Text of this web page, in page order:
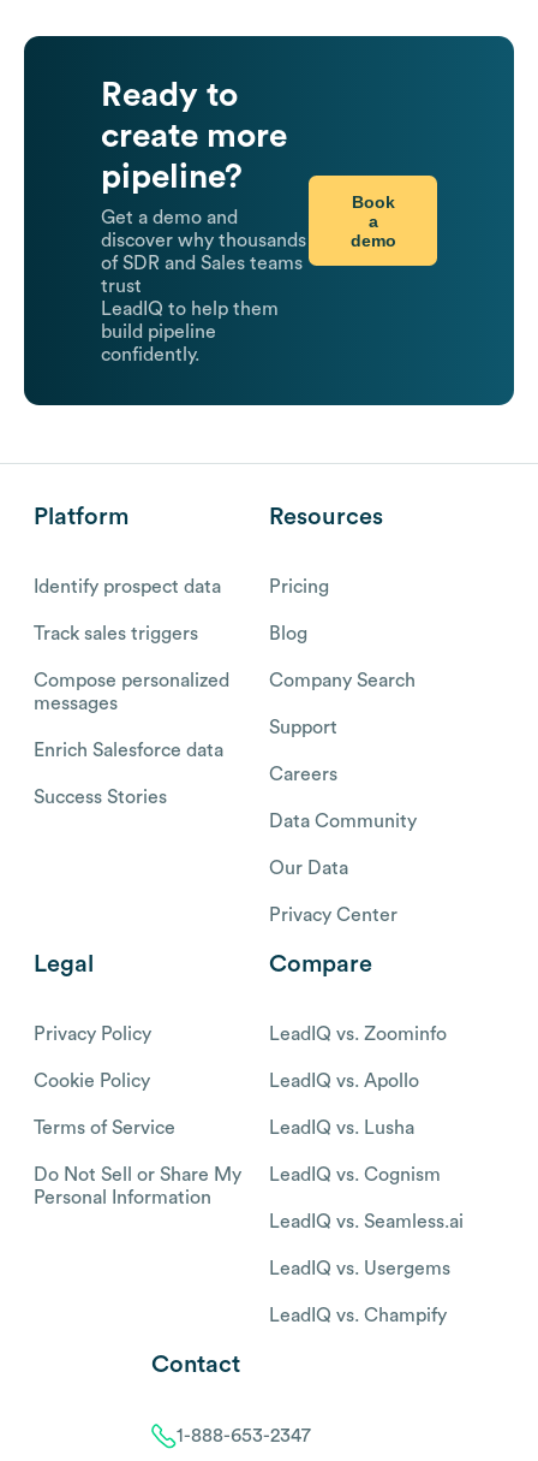
Ready to
create more
pipeline?
Get a demo and
discover why thousands
of SDR and Sales teams
trust
LeadIQ to help them
build pipeline
confidently.
Book
a
demo
Platform
Identify prospect data
Track sales triggers
Compose personalized
messages
Enrich Salesforce data
Success Stories
Resources
Pricing
Blog
Company Search
Support
Careers
Data Community
Our Data
Privacy Center
Legal
Privacy Policy
Cookie Policy
Terms of Service
Do Not Sell or Share My
Personal Information
Compare
LeadIQ vs. Zoominfo
LeadIQ vs. Apollo
LeadIQ vs. Lusha
LeadIQ vs. Cognism
LeadIQ vs. Seamless.ai
LeadIQ vs. Usergems
LeadIQ vs. Champify
Contact
1-888-653-2347